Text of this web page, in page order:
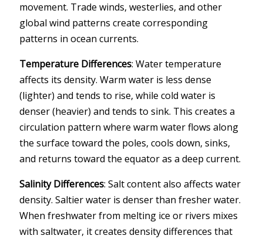
movement. Trade winds, westerlies, and other
global wind patterns create corresponding
patterns in ocean currents.
Temperature Differences: Water temperature
affects its density. Warm water is less dense
(lighter) and tends to rise, while cold water is
denser (heavier) and tends to sink. This creates a
circulation pattern where warm water flows along
the surface toward the poles, cools down, sinks,
and returns toward the equator as a deep current.
Salinity Differences: Salt content also affects water
density. Saltier water is denser than fresher water.
When freshwater from melting ice or rivers mixes
with saltwater, it creates density differences that